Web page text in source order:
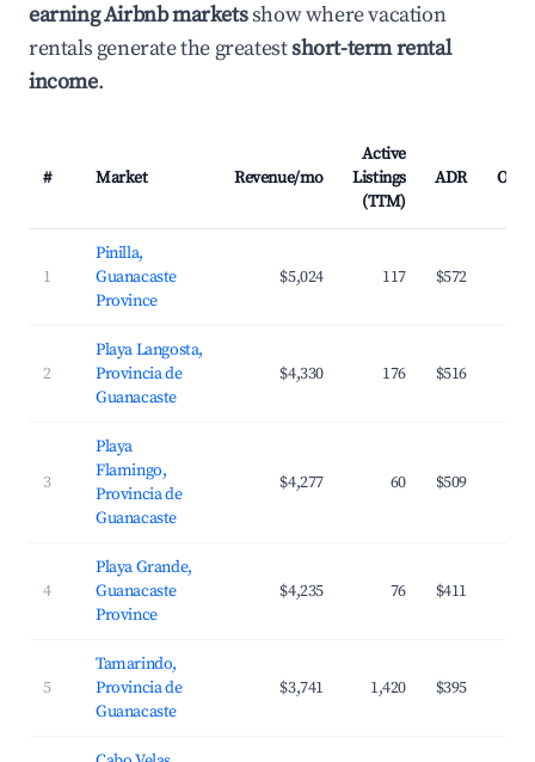
earning Airbnb marketsshow where vacation
rentals generate the greatestshort-term rental
income.
# Market Revenue/mo
Active
Listings
(TTM)
ADR
1
Pinilla,
Guanacaste
Province
$5,024 117 $572
2
Playa Langosta,
Provincia de
Guanacaste
$4,330 176 $516
3
Playa
Flamingo,
Provincia de
Guanacaste
$4,277 60 $509
4
Playa Grande,
Guanacaste
Province
$4,235 76 $411
5
Tamarindo,
Provincia de
Guanacaste
$3,741 1,420 $395